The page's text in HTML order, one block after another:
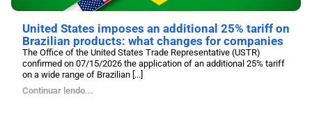
United States imposes an additional 25% tariff on
Brazilian products: what changes for companies
The Office of the United States Trade Representative (USTR)
confirmed on 07/15/2026 the application of an additional 25% tariff
on a wide range of Brazilian [...]
Continuar lendo...